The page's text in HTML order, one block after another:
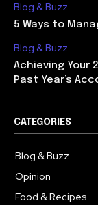
Blog & Buzz
5 Ways to
Blog & Buzz
Achieving Your
Past Year’s
CATEGORIES
Blog & Buzz
Opinion
Food & Recipes